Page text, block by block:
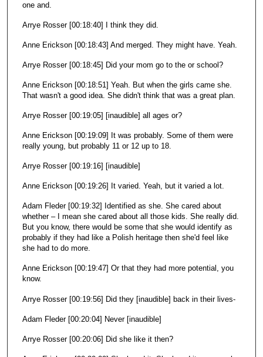
one and.
Arrye Rosser [00:18:40] I think they did.
Anne Erickson [00:18:43] And merged. They might have. Yeah.
Arrye Rosser [00:18:45] Did your mom go to the or school?
Anne Erickson [00:18:51] Yeah. But when the girls came she.
That wasn't a good idea. She didn't think that was a great plan.
Arrye Rosser [00:19:05] [inaudible] all ages or?
Anne Erickson [00:19:09] It was probably. Some of them were
really young, but probably 11 or 12 up to 18.
Arrye Rosser [00:19:16] [inaudible]
Anne Erickson [00:19:26] It varied. Yeah, but it varied a lot.
Adam Fleder [00:19:32] Identified as she. She cared about
whether – I mean she cared about all those kids. She really did.
But you know, there would be some that she would identify as
probably if they had like a Polish heritage then she'd feel like
she had to do more.
Anne Erickson [00:19:47] Or that they had more potential, you
know.
Arrye Rosser [00:19:56] Did they [inaudible] back in their lives-
Adam Fleder [00:20:04] Never [inaudible]
Arrye Rosser [00:20:06] Did she like it then?